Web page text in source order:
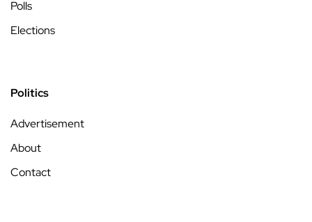
Polls
Elections
Politics
Advertisement
About
Contact